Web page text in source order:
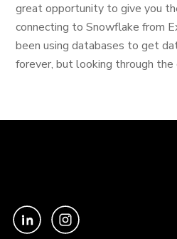
great opportunity to give you
connecting to Snowflake from
been using databases to get
forever, but looking through the